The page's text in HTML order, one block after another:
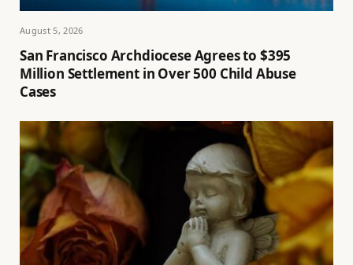
August 5, 2026
San Francisco Archdiocese Agrees to $395
Million Settlement in Over 500 Child Abuse
Cases